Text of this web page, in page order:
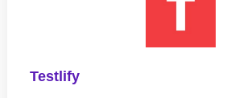
Testlify